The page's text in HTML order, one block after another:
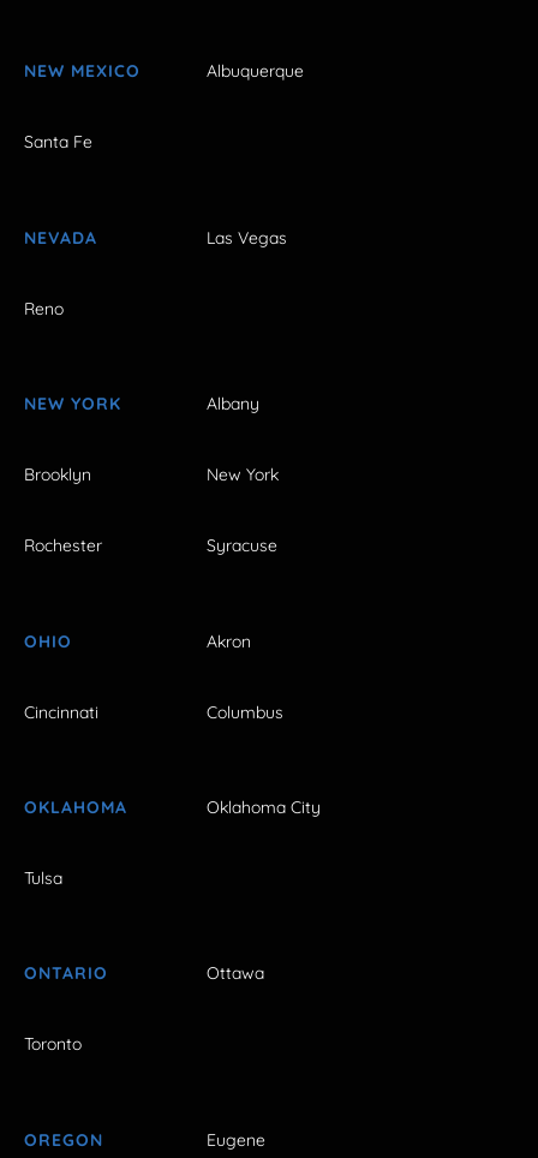
NEW MEXICO Albuquerque
Santa Fe
NEVADA Las Vegas
Reno
NEW YORK Albany
Brooklyn New York
Rochester Syracuse
OHIO Akron
Cincinnati Columbus
OKLAHOMA Oklahoma City
Tulsa
ONTARIO Ottawa
Toronto
OREGON Eugene